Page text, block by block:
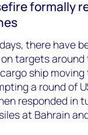
formally
there have
targets around
ship
a round of
responded in
at Bahrain